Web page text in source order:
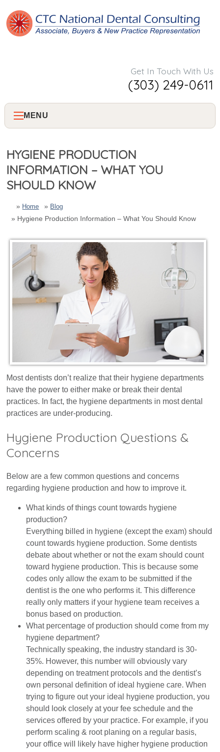
Get In Touch With Us
(303) 249-0611
MENU
About Us
Consulting
Dental Marketing
Resources
Contact
HYGIENE PRODUCTION
INFORMATION – WHAT YOU
SHOULD KNOW
Home Blog
Hygiene Production Information – What You Should Know
Most dentists don’t realize that their hygiene departments
have the power to either make or break their dental
practices. In fact, the hygiene departments in most dental
practices are under-producing.
Hygiene Production Questions &
Concerns
Below are a few common questions and concerns
regarding hygiene production and how to improve it.
What kinds of things count towards hygiene
production?
Everything billed in hygiene (except the exam) should
count towards hygiene production. Some dentists
debate about whether or not the exam should count
toward hygiene production. This is because some
codes only allow the exam to be submitted if the
dentist is the one who performs it. This difference
really only matters if your hygiene team receives a
bonus based on production.
What percentage of production should come from my
hygiene department?
Technically speaking, the industry standard is 30-
35%. However, this number will obviously vary
depending on treatment protocols and the dentist’s
own personal definition of ideal hygiene care. When
trying to figure out your ideal hygiene production, you
should look closely at your fee schedule and the
services offered by your practice. For example, if you
perform scaling & root planing on a regular basis,
your office will likely have higher hygiene production